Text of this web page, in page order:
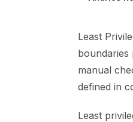
Least
manual
defined in
Least